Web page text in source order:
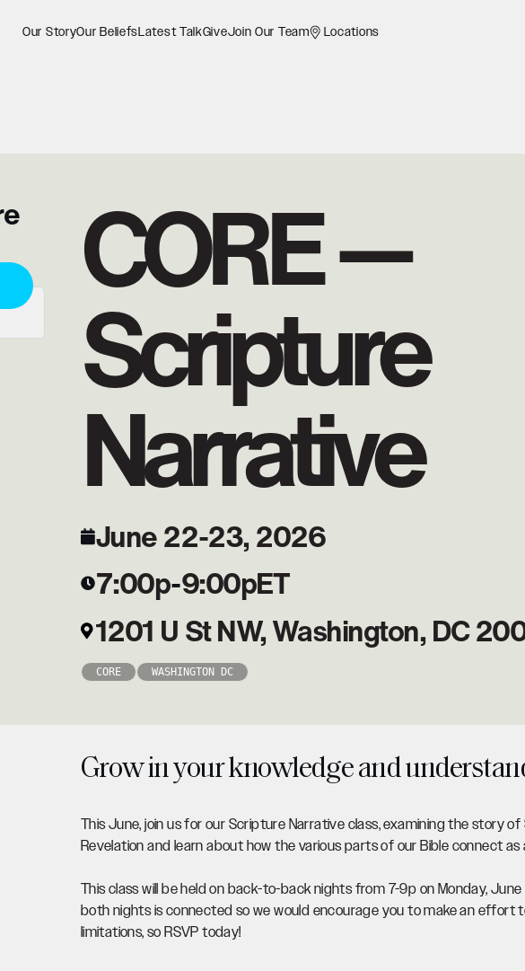
Our StoryOur BeliefsLatest TalkGiveJoin Our Team Locations
CORE —
Scripture
Narrative
June 22-23, 2026
7:00p-9:00pET
1201 U St NW, Washington, DC
CORE WASHINGTON DC
Grow in your knowledge and
This June, join us for our Scripture Narrative class, examining the story
Revelation and learn about how the various parts of our Bible connect as
This class will be held on back-to-back nights from 7-9p on Monday,
both nights is connected so we would encourage you to make an effort
limitations, so RSVP today!